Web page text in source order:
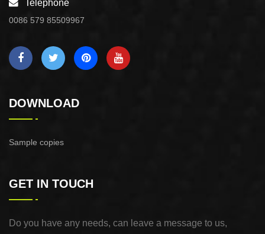
Telephone
0086 579 85509967
DOWNLOAD
Sample copies
GET IN TOUCH
Do you have any needs, can leave a message to us,